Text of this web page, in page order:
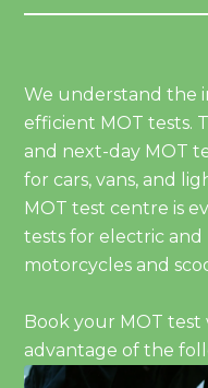
We understand the
efficient MOT tests.
and next-day MOT
for cars, vans, and
MOT test centre is
tests for electric and
motorcycles and
Book your MOT
advantage of the